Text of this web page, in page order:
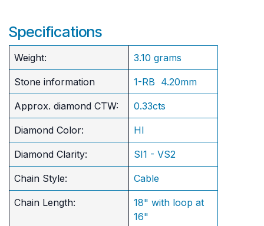
Specifications
Weight: 3.10 grams
Stone information 1-RB 4.20mm
Approx. diamond CTW: 0.33cts
Diamond Color: HI
Diamond Clarity: SI1 - VS2
Chain Style: Cable
Chain Length:
18" with loop at
16"